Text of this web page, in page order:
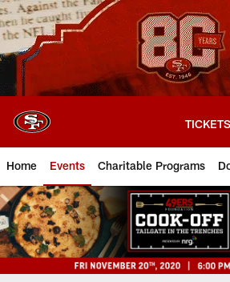
Skip
to
main
content
TICKETS
Home Events Charitable Programs